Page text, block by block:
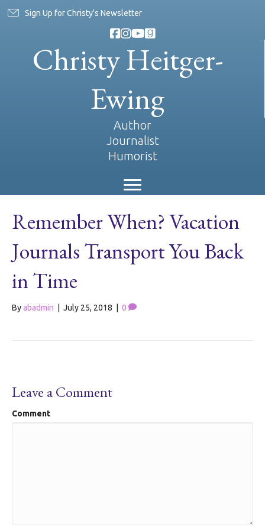
Sign Up for Christy's Newsletter
Christy Heitger-
Ewing
Author
Journalist
Humorist
Remember When? Vacation
Journals Transport You Back
in Time
Byabadmin July 25, 2018 0
Leave a Comment
Comment